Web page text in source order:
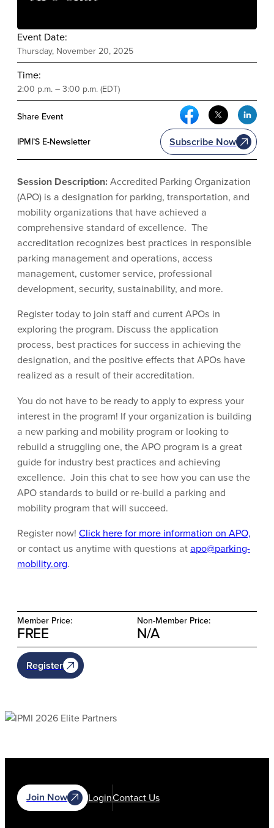
Event Date:
Thursday, November 20, 2025
Time:
2:00 p.m. – 3:00 p.m. (EDT)
Share Event Facebook Social
Twitter
IPMI’S E-Newsletter Subscribe Now
Session Description:Accredited Parking Organization
(APO) is a designation for parking, transportation, and
mobility organizations that have achieved a
comprehensive standard of excellence. The
accreditation recognizes best practices in responsible
parking management and operations, access
management, customer service, professional
development, security, sustainability, and more.
Register today to join staff and current APOs in
exploring the program. Discuss the application
process, best practices for success in achieving the
designation, and the positive effects that APOs have
realized as a result of their accreditation.
You do not have to be ready to apply to express your
interest in the program! If your organization is building
a new parking and mobility program or looking to
rebuild a struggling one, the APO program is a great
guide for industry best practices and achieving
excellence. Join this chat to see how you can use the
APO standards to build or re-build a parking and
mobility program that will succeed.
Register now! Click here for more information on APO,
or contact us anytime with questions atapo@parking-
mobility.org.
Member Price:
FREE
Non-Member Price:
N/A
Register
Join Now LoginContact Us